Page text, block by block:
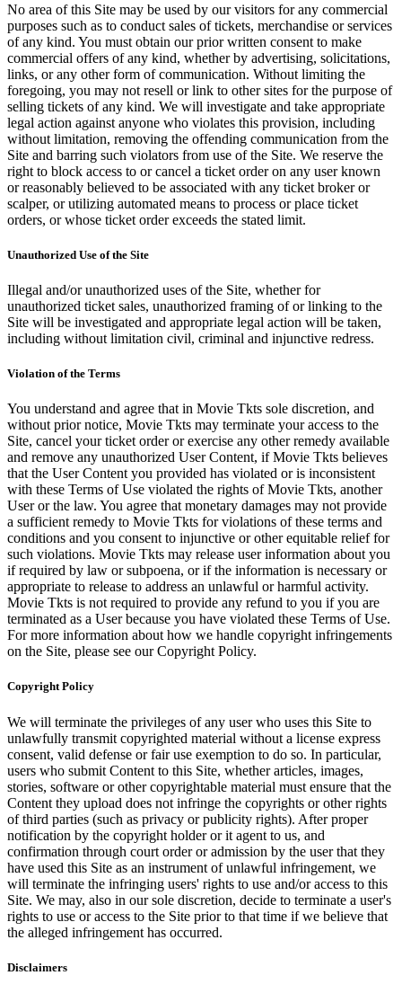
No area of this Site may be used by our visitors for any commercial
purposes such as to conduct sales of tickets, merchandise or services
of any kind. You must obtain our prior written consent to make
commercial offers of any kind, whether by advertising, solicitations,
links, or any other form of communication. Without limiting the
foregoing, you may not resell or link to other sites for the purpose of
selling tickets of any kind. We will investigate and take appropriate
legal action against anyone who violates this provision, including
without limitation, removing the offending communication from the
Site and barring such violators from use of the Site. We reserve the
right to block access to or cancel a ticket order on any user known
or reasonably believed to be associated with any ticket broker or
scalper, or utilizing automated means to process or place ticket
orders, or whose ticket order exceeds the stated limit.
Unauthorized Use of the Site
Illegal and/or unauthorized uses of the Site, whether for
unauthorized ticket sales, unauthorized framing of or linking to the
Site will be investigated and appropriate legal action will be taken,
including without limitation civil, criminal and injunctive redress.
Violation of the Terms
You understand and agree that in Movie Tkts sole discretion, and
without prior notice, Movie Tkts may terminate your access to the
Site, cancel your ticket order or exercise any other remedy available
and remove any unauthorized User Content, if Movie Tkts believes
that the User Content you provided has violated or is inconsistent
with these Terms of Use violated the rights of Movie Tkts, another
User or the law. You agree that monetary damages may not provide
a sufficient remedy to Movie Tkts for violations of these terms and
conditions and you consent to injunctive or other equitable relief for
such violations. Movie Tkts may release user information about you
if required by law or subpoena, or if the information is necessary or
appropriate to release to address an unlawful or harmful activity.
Movie Tkts is not required to provide any refund to you if you are
terminated as a User because you have violated these Terms of Use.
For more information about how we handle copyright infringements
on the Site, please see our Copyright Policy.
Copyright Policy
We will terminate the privileges of any user who uses this Site to
unlawfully transmit copyrighted material without a license express
consent, valid defense or fair use exemption to do so. In particular,
users who submit Content to this Site, whether articles, images,
stories, software or other copyrightable material must ensure that the
Content they upload does not infringe the copyrights or other rights
of third parties (such as privacy or publicity rights). After proper
notification by the copyright holder or it agent to us, and
confirmation through court order or admission by the user that they
have used this Site as an instrument of unlawful infringement, we
will terminate the infringing users' rights to use and/or access to this
Site. We may, also in our sole discretion, decide to terminate a user's
rights to use or access to the Site prior to that time if we believe that
the alleged infringement has occurred.
Disclaimers